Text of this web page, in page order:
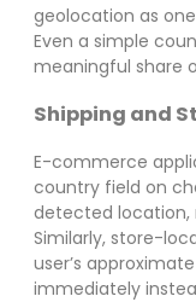
geolocation as
Even a simple
meaningful share
Shipping and
E-commerce
country field on
detected
Similarly, store-
user’s
immediately